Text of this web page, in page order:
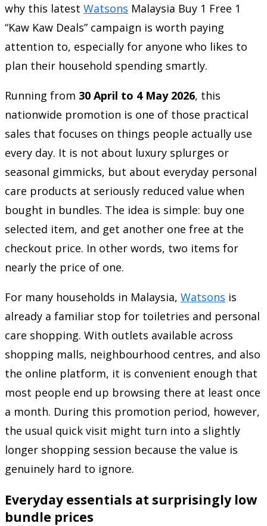
why this latest Watsons Malaysia Buy 1 Free 1
“Kaw Kaw Deals” campaign is worth paying
attention to, especially for anyone who likes to
plan their household spending smartly.
Running from 30 April to 4 May 2026, this
nationwide promotion is one of those practical
sales that focuses on things people actually use
every day. It is not about luxury splurges or
seasonal gimmicks, but about everyday personal
care products at seriously reduced value when
bought in bundles. The idea is simple: buy one
selected item, and get another one free at the
checkout price. In other words, two items for
nearly the price of one.
For many households in Malaysia, Watsons is
already a familiar stop for toiletries and personal
care shopping. With outlets available across
shopping malls, neighbourhood centres, and also
the online platform, it is convenient enough that
most people end up browsing there at least once
a month. During this promotion period, however,
the usual quick visit might turn into a slightly
longer shopping session because the value is
genuinely hard to ignore.
Everyday essentials at surprisingly low
bundle prices